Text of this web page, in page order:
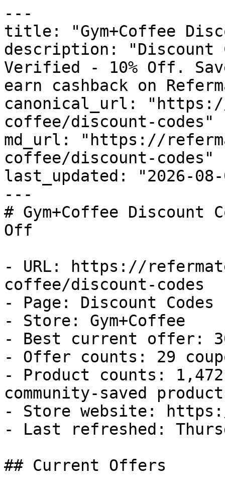
---
title: "Gym+Coffee
description: "Discount
Verified - 10% Off.
earn cashback on
canonical_url: "https://
coffee/discount-codes"
md_url: "https://
coffee/discount-codes"
last_updated: "2026-08-
---
# Gym+Coffee
Off
- URL: https://
coffee/discount-codes
- Page: Discount Codes
- Store: Gym+Coffee
- Best current offer:
- Offer counts: 29
- Product counts:
community-saved
- Store website:
- Last refreshed:
## Current Offers